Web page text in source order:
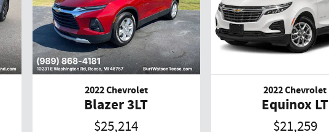
2022 Chevrolet
Blazer 3LT
$25,214
2022 Chevrolet
Equinox LT
$21,259